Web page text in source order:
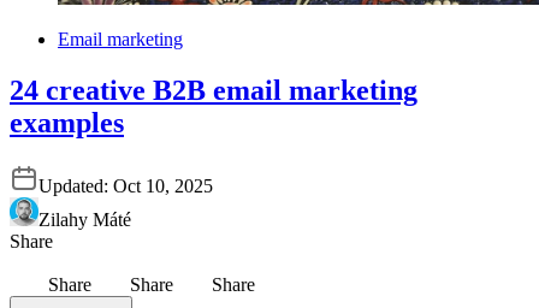
Email marketing
24 creative B2B email marketing
examples
Updated: Oct 10, 2025
Zilahy Máté
Share
Share Share Share